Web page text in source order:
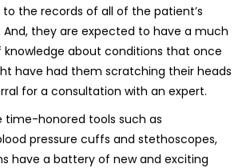
the records of all of the patient’s
And, they are expected to have a much
knowledge about conditions that once
have had them scratching their heads
for a consultation with an expert.
time-honored tools such as
pressure cuffs and stethoscopes,
have a battery of new and exciting